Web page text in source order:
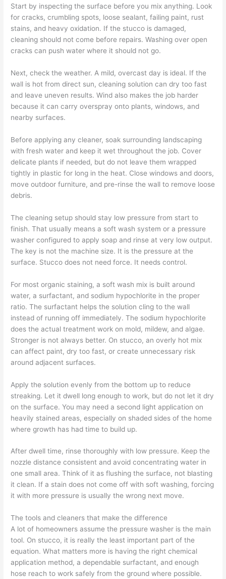
Start by inspecting the surface before you mix anything. Look
for cracks, crumbling spots, loose sealant, failing paint, rust
stains, and heavy oxidation. If the stucco is damaged,
cleaning should not come before repairs. Washing over open
cracks can push water where it should not go.
Next, check the weather. A mild, overcast day is ideal. If the
wall is hot from direct sun, cleaning solution can dry too fast
and leave uneven results. Wind also makes the job harder
because it can carry overspray onto plants, windows, and
nearby surfaces.
Before applying any cleaner, soak surrounding landscaping
with fresh water and keep it wet throughout the job. Cover
delicate plants if needed, but do not leave them wrapped
tightly in plastic for long in the heat. Close windows and doors,
move outdoor furniture, and pre-rinse the wall to remove loose
debris.
The cleaning setup should stay low pressure from start to
finish. That usually means a soft wash system or a pressure
washer configured to apply soap and rinse at very low output.
The key is not the machine size. It is the pressure at the
surface. Stucco does not need force. It needs control.
For most organic staining, a soft wash mix is built around
water, a surfactant, and sodium hypochlorite in the proper
ratio. The surfactant helps the solution cling to the wall
instead of running off immediately. The sodium hypochlorite
does the actual treatment work on mold, mildew, and algae.
Stronger is not always better. On stucco, an overly hot mix
can affect paint, dry too fast, or create unnecessary risk
around adjacent surfaces.
Apply the solution evenly from the bottom up to reduce
streaking. Let it dwell long enough to work, but do not let it dry
on the surface. You may need a second light application on
heavily stained areas, especially on shaded sides of the home
where growth has had time to build up.
After dwell time, rinse thoroughly with low pressure. Keep the
nozzle distance consistent and avoid concentrating water in
one small area. Think of it as flushing the surface, not blasting
it clean. If a stain does not come off with soft washing, forcing
it with more pressure is usually the wrong next move.
The tools and cleaners that make the difference
A lot of homeowners assume the pressure washer is the main
tool. On stucco, it is really the least important part of the
equation. What matters more is having the right chemical
application method, a dependable surfactant, and enough
hose reach to work safely from the ground where possible.